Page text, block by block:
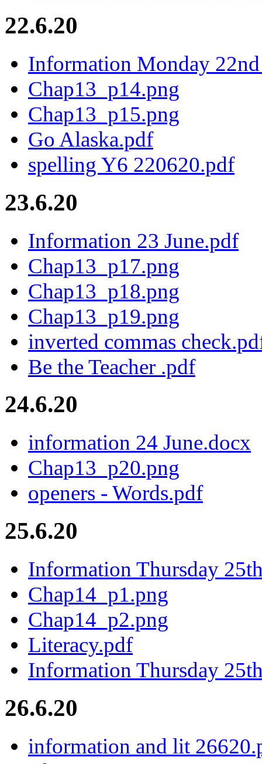
22.6.20
Information Monday
Chap13_p14.png
Chap13_p15.png
Go Alaska.pdf
spelling Y6 220620.pdf
23.6.20
Information 23 June.pdf
Chap13_p17.png
Chap13_p18.png
Chap13_p19.png
inverted commas
Be the Teacher .pdf
24.6.20
information 24 June.docx
Chap13_p20.png
openers - Words.pdf
25.6.20
Information Thursday
Chap14_p1.png
Chap14_p2.png
Literacy.pdf
Information Thursday
26.6.20
information and lit